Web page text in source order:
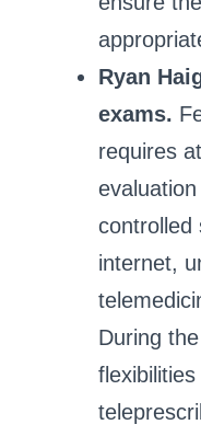
Ryan
exams.
requires
controlled
internet,
During